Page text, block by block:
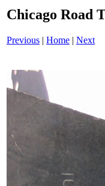
Chicago Road
Previous | Home | Next